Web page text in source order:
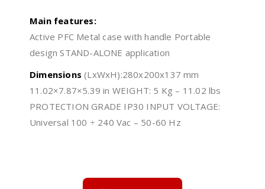
Main features:
Active PFC Metal case with handle Portable
design STAND-ALONE application
Dimensions (LxWxH):280x200x137 mm
11.02×7.87×5.39 in WEIGHT: 5 Kg – 11.02 lbs
PROTECTION GRADE IP30 INPUT VOLTAGE:
Universal 100 ÷ 240 Vac – 50-60 Hz